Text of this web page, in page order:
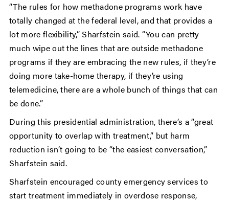
“The rules for how methadone programs work have
totally changed at the federal level, and that provides a
lot more flexibility,” Sharfstein said. “You can pretty
much wipe out the lines that are outside methadone
programs if they are embracing the new rules, if they’re
doing more take-home therapy, if they’re using
telemedicine, there are a whole bunch of things that can
be done.”
During this presidential administration, there’s a “great
opportunity to overlap with treatment,” but harm
reduction isn’t going to be “the easiest conversation,”
Sharfstein said.
Sharfstein encouraged county emergency services to
start treatment immediately in overdose response,